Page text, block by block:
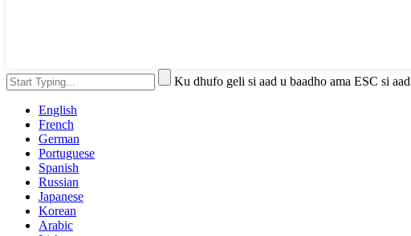
Ku dhufo geli si aad u baadho ama ESC si
English
French
German
Portuguese
Spanish
Russian
Japanese
Korean
Arabic